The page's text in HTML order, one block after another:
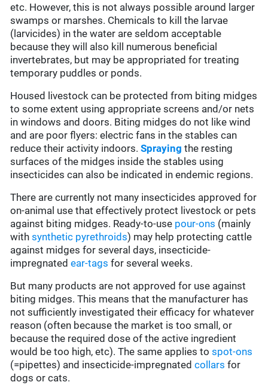
etc. However, this is not always possible around larger
swamps or marshes. Chemicals to kill the larvae
(larvicides) in the water are seldom acceptable
because they will also kill numerous beneficial
invertebrates, but may be appropriated for treating
temporary puddles or ponds.
Housed livestock can be protected from biting midges
to some extent using appropriate screens and/or nets
in windows and doors. Biting midges do not like wind
and are poor flyers: electric fans in the stables can
reduce their activity indoors.Spraying the resting
surfaces of the midges inside the stables using
insecticides can also be indicated in endemic regions.
There are currently not many insecticides approved for
on-animal use that effectively protect livestock or pets
against biting midges. Ready-to-use pour-ons (mainly
withsynthetic pyrethroids) may help protecting cattle
against midges for several days, insecticide-
impregnatedear-tags for several weeks.
But many products are not approved for use against
biting midges. This means that the manufacturer has
not sufficiently investigated their efficacy for whatever
reason (often because the market is too small, or
because the required dose of the active ingredient
would be too high, etc). The same applies tospot-ons
(=pipettes) and insecticide-impregnatedcollars for
dogs or cats.